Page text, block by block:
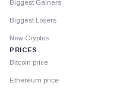
Biggest Gainers
Biggest Losers
New Cryptos
PRICES
Bitcoin price
Ethereum price